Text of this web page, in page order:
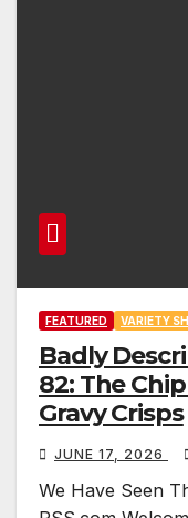
FEATURED VARIETY
Badly
82: The
Gravy Crisps
JUNE 17, 2026
We Have Seen